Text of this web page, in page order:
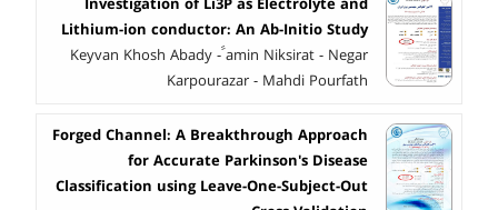
Investigation of Li3P as Electrolyte and
Lithium-ion conductor: An Ab-Initio Study
Keyvan Khosh Abady - ََamin Niksirat - Negar
Karpourazar - Mahdi Pourfath
Forged Channel: A Breakthrough Approach
for Accurate Parkinson's Disease
Classification using Leave-One-Subject-Out